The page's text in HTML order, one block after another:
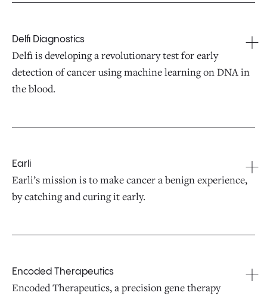
Delfi Diagnostics
Delfi is developing a revolutionary test for early
detection of cancer using machine learning on DNA in
the blood.
Earli
Earli’s mission is to make cancer a benign experience,
by catching and curing it early.
Encoded Therapeutics
Encoded Therapeutics, a precision gene therapy